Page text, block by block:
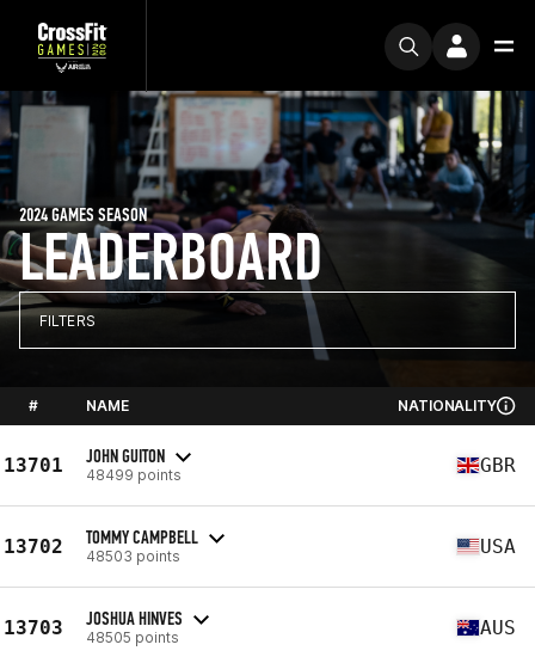
LEADERBOARD
2024 GAMES SEASON
FILTERS
# NAME NATIONALITY
13701 JOHN GUITON
48499 points GBR
13702 TOMMY CAMPBELL
48503 points USA
13703 JOSHUA HINVES
48505 points AUS